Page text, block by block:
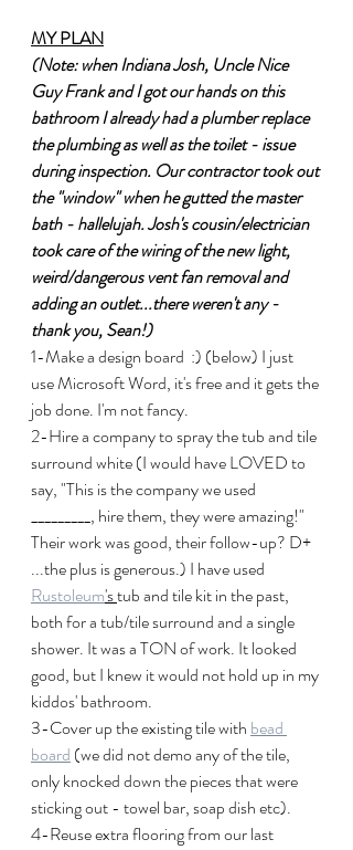
MY PLAN
(Note: when Indiana Josh, Uncle Nice
Guy Frank and I got our hands on this
bathroom I already had a plumber replace
the plumbing as well as the toilet - issue
during inspection. Our contractor took out
the "window" when he gutted the master
bath - hallelujah. Josh's cousin/electrician
took care of the wiring of the new light,
weird/dangerous vent fan removal and
adding an outlet...there weren't any -
thank you, Sean!)
1-Make a design board  :) (below) I just
use Microsoft Word, it's free and it gets the
job done. I'm not fancy.
2-Hire a company to spray the tub and tile
surround white (I would have LOVED to
say, "This is the company we used
_________, hire them, they were amazing!"
Their work was good, their follow-up? D+
...the plus is generous.) I have used
Rustoleum's tub and tile kit in the past,
both for a tub/tile surround and a single
shower. It was a TON of work. It looked
good, but I knew it would not hold up in my
kiddos' bathroom.
3-Cover up the existing tile with bead
board (we did not demo any of the tile,
only knocked down the pieces that were
sticking out - towel bar, soap dish etc).
4-Reuse extra flooring from our last